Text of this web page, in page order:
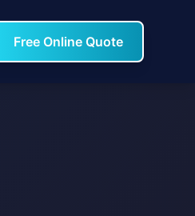
Free Online Quote